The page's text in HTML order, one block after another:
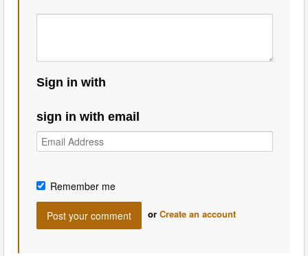
Sign in with
sign in with email
Remember me
or Create an account